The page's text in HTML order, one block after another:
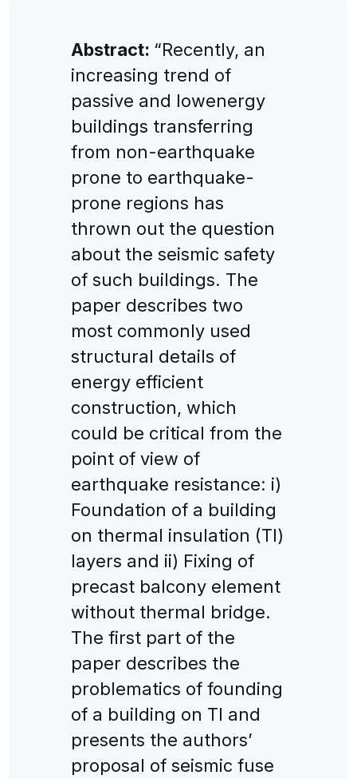
Abstract: “Recently, an
increasing trend of
passive and lowenergy
buildings transferring
from non-earthquake
prone to earthquake-
prone regions has
thrown out the question
about the seismic safety
of such buildings. The
paper describes two
most commonly used
structural details of
energy efficient
construction, which
could be critical from the
point of view of
earthquake resistance: i)
Foundation of a building
on thermal insulation (TI)
layers and ii) Fixing of
precast balcony element
without thermal bridge.
The first part of the
paper describes the
problematics of founding
of a building on TI and
presents the authors’
proposal of seismic fuse